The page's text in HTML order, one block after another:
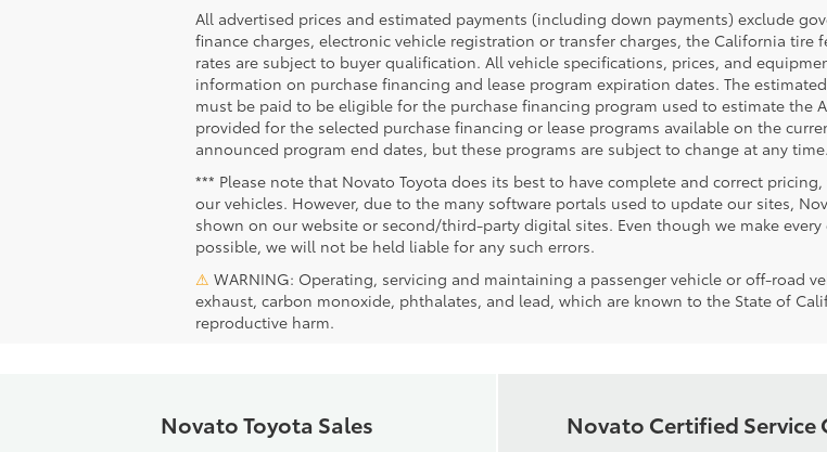
All advertised prices and estimated payments (including down payments) exclude
finance charges, electronic vehicle registration or transfer charges, the California
rates are subject to buyer qualification. All vehicle specifications, prices, and
information on purchase financing and lease program expiration dates. The
must be paid to be eligible for the purchase financing program used to estimate the
provided for the selected purchase financing or lease programs available on the
announced program end dates, but these programs are subject to change at any
*** Please note that Novato Toyota does its best to have complete and correct
our vehicles. However, due to the many software portals used to update our sites,
shown on our website or second/third-party digital sites. Even though we make
possible, we will not be held liable for any such errors.
⚠ WARNING: Operating, servicing and maintaining a passenger vehicle or off-road
exhaust, carbon monoxide, phthalates, and lead, which are known to the State of
reproductive harm.
Novato Toyota Sales Novato Certified Service